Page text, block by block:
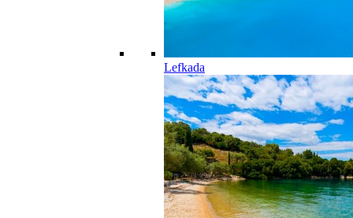
Lefkada